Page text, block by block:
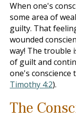
When one's
some area of
guilty. That
wounded
way! The trouble
of guilt and
one's conscience
Timothy 4:2).
The